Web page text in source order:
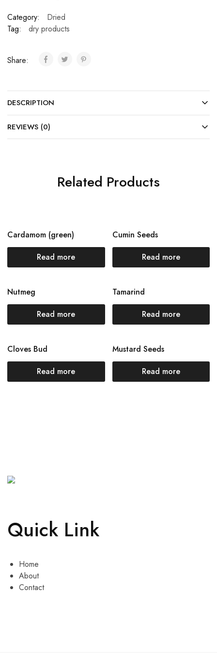
Category:
Dried
Tag:
dry products
Share:
DESCRIPTION
REVIEWS (0)
Related Products
Cardamom (green)
Read more
Cumin Seeds
Read more
Nutmeg
Read more
Tamarind
Read more
Cloves Bud
Read more
Mustard Seeds
Read more
Quick Link
Home
About
Contact